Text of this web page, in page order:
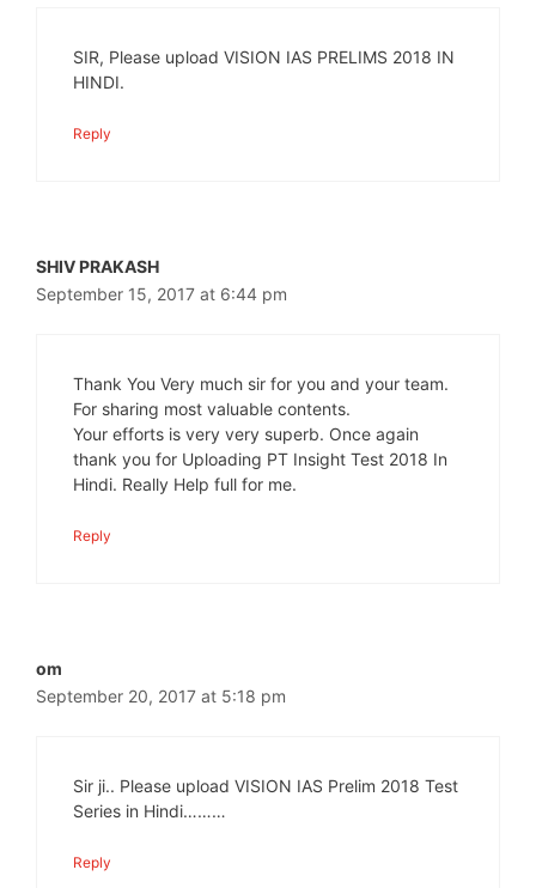
SIR, Please upload VISION IAS PRELIMS 2018 IN
HINDI.
Reply
SHIV PRAKASH
September 15, 2017 at 6:44 pm
Thank You Very much sir for you and your team.
For sharing most valuable contents.
Your efforts is very very superb. Once again
thank you for Uploading PT Insight Test 2018 In
Hindi. Really Help full for me.
Reply
om
September 20, 2017 at 5:18 pm
Sir ji.. Please upload VISION IAS Prelim 2018 Test
Series in Hindi………
Reply